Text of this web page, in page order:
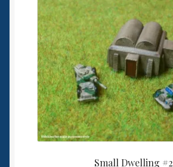
Small Dwelling #2